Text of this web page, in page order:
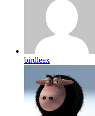
birdleex